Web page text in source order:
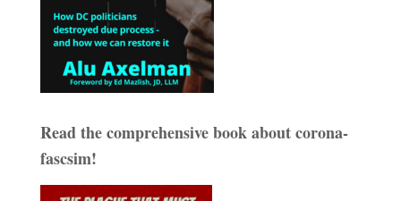
Read the comprehensive book about corona-
fascsim!